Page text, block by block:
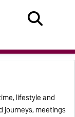
lifestyle and
journeys, meetings